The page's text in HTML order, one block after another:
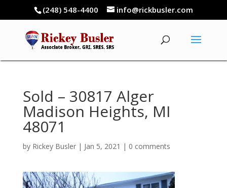
(248) 548-4400 info@rickbusler.com
Sold – 30817 Alger
Madison Heights, MI
48071
by Rickey Busler| Jan 5, 2021 | 0 comments